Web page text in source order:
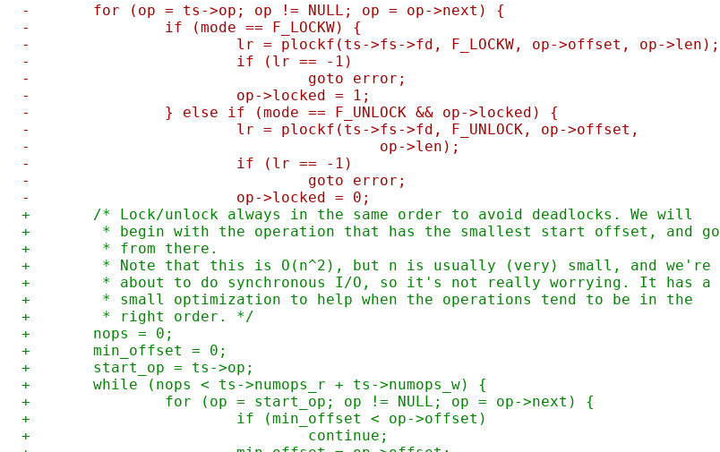
-	for (op = ts->op; op != NULL; op = op->next) {
-		if (mode == F_LOCKW) {
-			lr = plockf(ts->fs->fd, F_LOCKW, op->offset, op->len);
-			if (lr == -1)
-				goto error;
-			op->locked = 1;
-		} else if (mode == F_UNLOCK && op->locked) {
-			lr = plockf(ts->fs->fd, F_UNLOCK, op->offset,
-					op->len);
-			if (lr == -1)
-				goto error;
-			op->locked = 0;
+	/* Lock/unlock always in the same order to avoid deadlocks. We will
+	 * begin with the operation that has the smallest start offset, and go
+	 * from there.
+	 * Note that this is O(n^2), but n is usually (very) small, and we're
+	 * about to do synchronous I/O, so it's not really worrying. It has a
+	 * small optimization to help when the operations tend to be in the
+	 * right order. */
+	nops = 0;
+	min_offset = 0;
+	start_op = ts->op;
+	while (nops < ts->numops_r + ts->numops_w) {
+		for (op = start_op; op != NULL; op = op->next) {
+			if (min_offset < op->offset)
+				continue;